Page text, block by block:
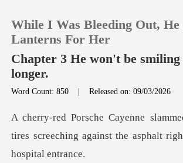
TOP UP
Reading History
While I Was Bleeding Out,
Lanterns For Her
Chapter 3 He won't be
longer.
Word Count: 850 |Released on: 09/03/2026
tires screeching against the aspha